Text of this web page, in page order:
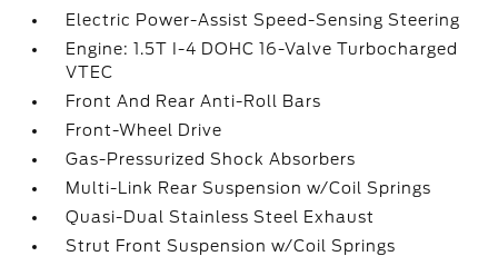
Electric Power-Assist Speed-Sensing Steering
Engine: 1.5T I-4 DOHC 16-Valve Turbocharged
VTEC
Front And Rear Anti-Roll Bars
Front-Wheel Drive
Gas-Pressurized Shock Absorbers
Multi-Link Rear Suspension w/Coil Springs
Quasi-Dual Stainless Steel Exhaust
Strut Front Suspension w/Coil Springs